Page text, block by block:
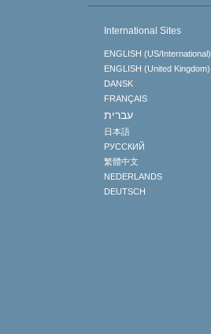
International Sites
ENGLISH (US/International)
ENGLISH (United Kingdom)
DANSK
FRANÇAIS
עברית
日本語
РУССКИЙ
繁體中文
NEDERLANDS
DEUTSCH